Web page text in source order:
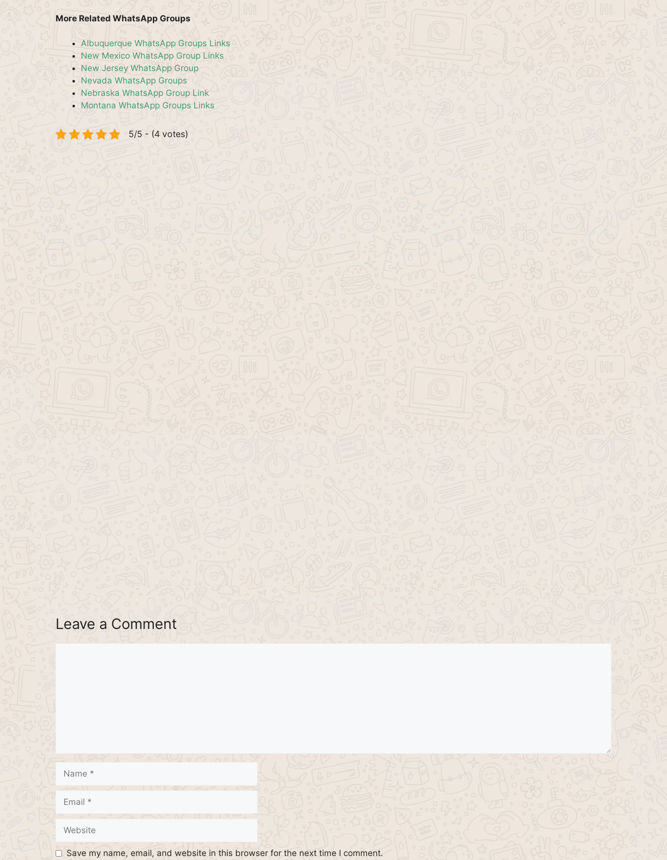
More Related WhatsApp Groups
Albuquerque WhatsApp Groups Links
New Mexico WhatsApp Group Links
New Jersey WhatsApp Group
Nevada WhatsApp Groups
Nebraska WhatsApp Group Link
Montana WhatsApp Groups Links
5/5 - (4 votes)
Leave a Comment
Name
Email
Website
Save my name, email, and website in this browser for the next time I comment.